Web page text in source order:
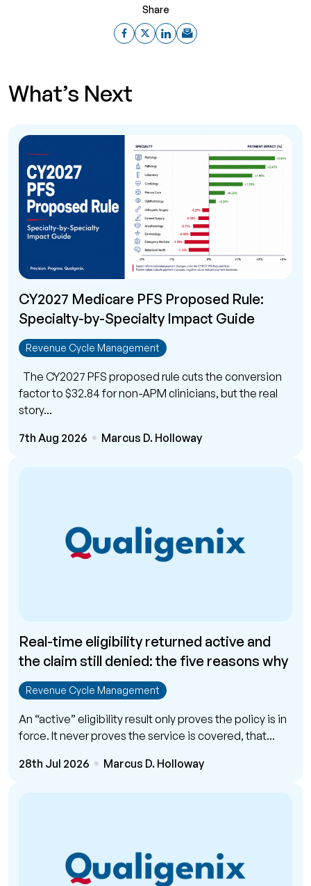
Share
What’s Next
CY2027 Medicare PFS Proposed Rule:
Specialty-by-Specialty Impact Guide
Revenue Cycle Management
The CY2027 PFS proposed rule cuts the conversion
factor to $32.84 for non-APM clinicians, but the real
story...
7th Aug 2026
Marcus D. Holloway
Real-time eligibility returned active and
the claim still denied: the five reasons why
Revenue Cycle Management
An “active” eligibility result only proves the policy is in
force. It never proves the service is covered, that...
28th Jul 2026
Marcus D. Holloway